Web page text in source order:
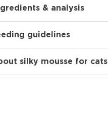
& analysis
guidelines
silky mousse for cats